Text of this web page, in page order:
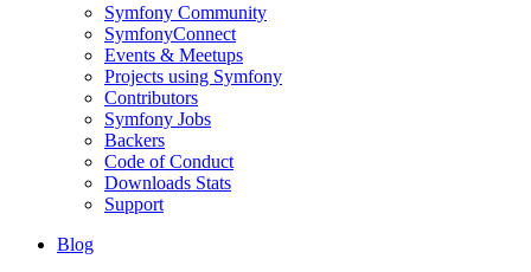
Symfony Community
SymfonyConnect
Events & Meetups
Projects using Symfony
Contributors
Symfony Jobs
Backers
Code of Conduct
Downloads Stats
Support
Blog